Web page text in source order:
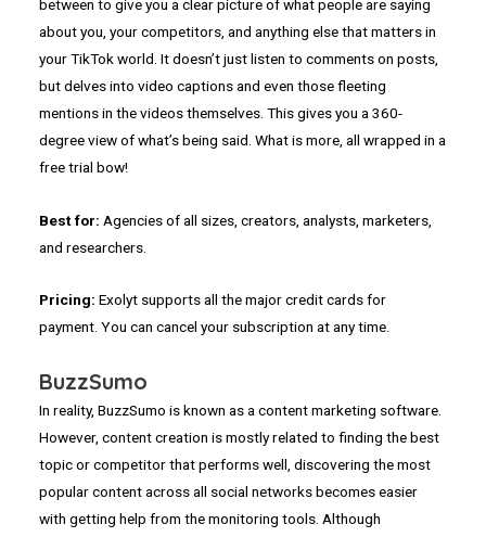
between to give you a clear picture of what people are saying
about you, your competitors, and anything else that matters in
your TikTok world. It doesn’t just listen to comments on posts,
but delves into video captions and even those fleeting
mentions in the videos themselves. This gives you a 360-
degree view of what’s being said. What is more, all wrapped in a
free trial bow!
Best for: Agencies of all sizes, creators, analysts, marketers,
and researchers.
Pricing: Exolyt supports all the major credit cards for
payment. You can cancel your subscription at any time.
BuzzSumo
In reality, BuzzSumo is known as a content marketing software.
However, content creation is mostly related to finding the best
topic or competitor that performs well, discovering the most
popular content across all social networks becomes easier
with getting help from the monitoring tools. Although